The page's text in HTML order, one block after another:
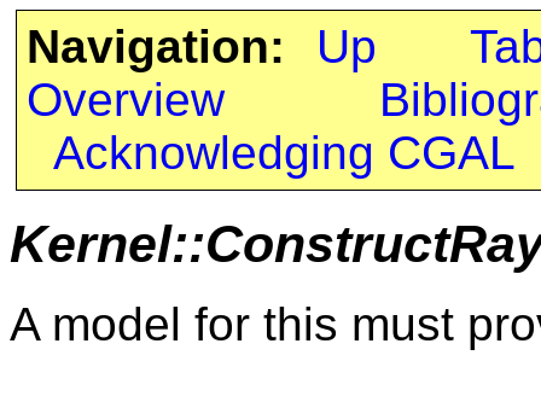
Navigation: Up
Overview
Acknowledging CGAL
A model for this must